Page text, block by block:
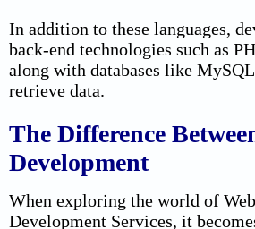
In addition to these languages,
back-end technologies such as
along with databases like
retrieve data.
The Difference
Development
When exploring the world of
Development Services, it